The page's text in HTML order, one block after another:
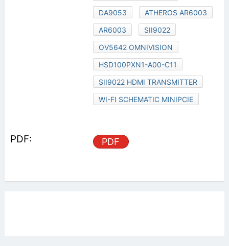
DA9053
ATHEROS AR6003
AR6003
SII9022
OV5642 OMNIVISION
HSD100PXN1-A00-C11
SII9022 HDMI TRANSMITTER
WI-FI SCHEMATIC MINIPCIE
PDF